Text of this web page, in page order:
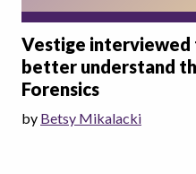
Vestige interviewed
better understand
Forensics
by Betsy Mikalacki